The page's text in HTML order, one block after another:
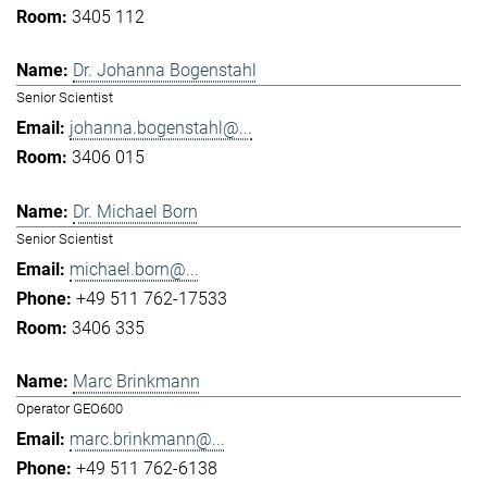
3405 112
Dr. Johanna Bogenstahl
Senior Scientist
johanna.bogenstahl@...
3406 015
Dr. Michael Born
Senior Scientist
michael.born@...
+49 511 762-17533
3406 335
Marc Brinkmann
Operator GEO600
marc.brinkmann@...
+49 511 762-6138